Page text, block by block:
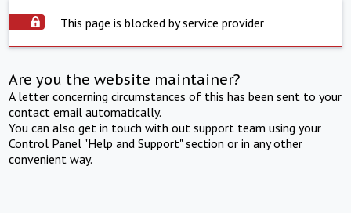
This page is blocked by service provider
Are you the website maintainer?
A letter concerning circumstances of this has been sent to your
contact email automatically.
You can also get in touch with out support team using your
Control Panel "Help and Support" section or in any other
convenient way.